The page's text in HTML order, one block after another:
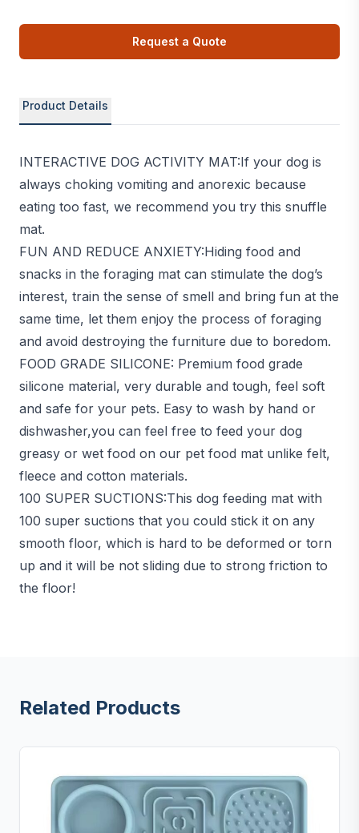
Request a Quote
Product Details
INTERACTIVE DOG ACTIVITY MAT:If your dog is
always choking vomiting and anorexic because
eating too fast, we recommend you try this snuffle
mat.
FUN AND REDUCE ANXIETY:Hiding food and
snacks in the foraging mat can stimulate the dog’s
interest, train the sense of smell and bring fun at the
same time, let them enjoy the process of foraging
and avoid destroying the furniture due to boredom.
FOOD GRADE SILICONE: Premium food grade
silicone material, very durable and tough, feel soft
and safe for your pets. Easy to wash by hand or
dishwasher,you can feel free to feed your dog
greasy or wet food on our pet food mat unlike felt,
fleece and cotton materials.
100 SUPER SUCTIONS:This dog feeding mat with
100 super suctions that you could stick it on any
smooth floor, which is hard to be deformed or torn
up and it will be not sliding due to strong friction to
the floor!
Related Products